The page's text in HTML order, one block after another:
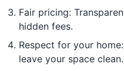
Fair pricing:
hidden fees.
Respect for your
leave your space clean.